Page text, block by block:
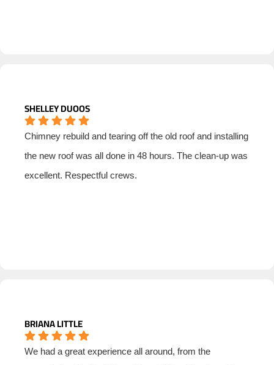
SHELLEY DUOOS
Chimney rebuild and tearing off the old roof and installing
the new roof was all done in 48 hours. The clean-up was
excellent. Respectful crews.
BRIANA LITTLE
We had a great experience all around, from the